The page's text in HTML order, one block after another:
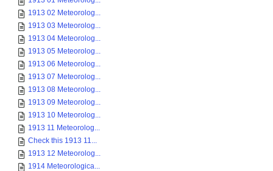
1913 02 Meteorolog...
1913 03 Meteorolog...
1913 04 Meteorolog...
1913 05 Meteorolog...
1913 06 Meteorolog...
1913 07 Meteorolog...
1913 08 Meteorolog...
1913 09 Meteorolog...
1913 10 Meteorolog...
1913 11 Meteorolog...
Check this 1913 11...
1913 12 Meteorolog...
1914 Meteorologica...